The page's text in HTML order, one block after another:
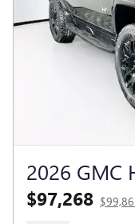
2026 GMC
$97,268